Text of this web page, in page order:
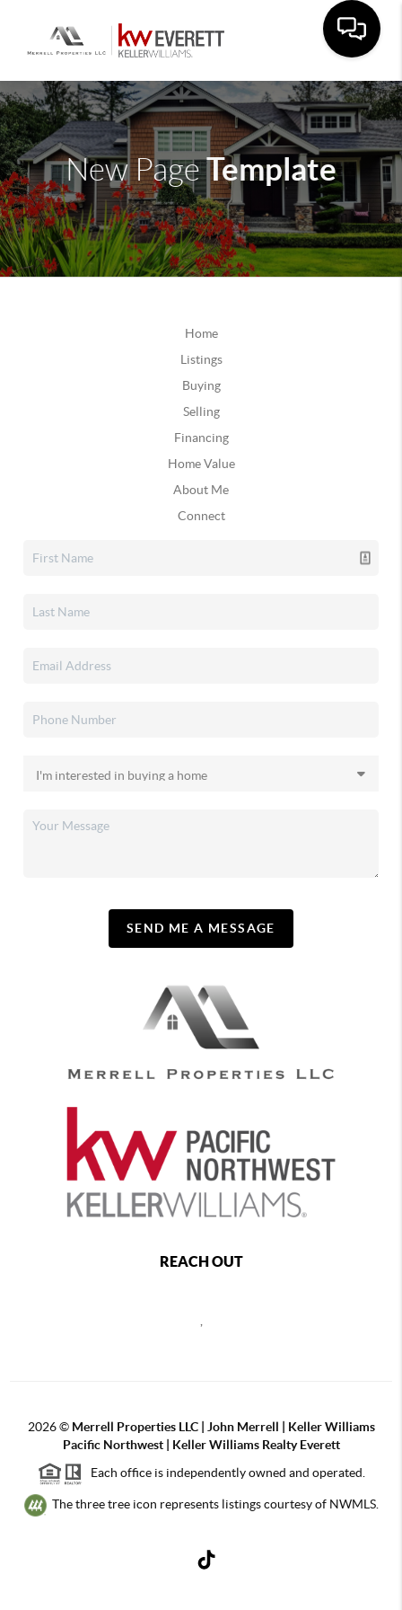
New PageTemplate
Home
Listings
Buying
Selling
Financing
Home Value
About Me
Connect
SEND ME A MESSAGE
REACH OUT
2026© Merrell Properties LLC | John Merrell | Keller Williams
Pacific Northwest | Keller Williams Realty Everett
Each office is independently owned and operated.
The three tree icon represents listings courtesy of NWMLS.